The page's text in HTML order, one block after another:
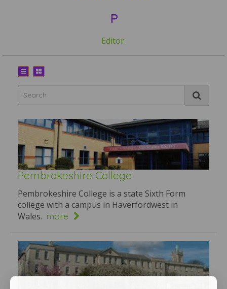
P
Editor:
Pembrokeshire College
Pembrokeshire College is a state Sixth Form
college with a campus in Haverfordwest in
Wales. more